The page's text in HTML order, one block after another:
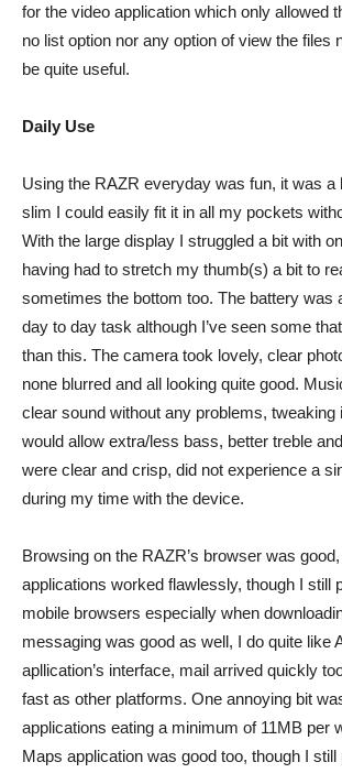
for the video application which only allowed
no list option nor any option of view the files
be quite useful.
Daily Use
Using the RAZR everyday was fun, it was a
slim I could easily fit it in all my pockets
With the large display I struggled a bit with
having had to stretch my thumb(s) a bit to
sometimes the bottom too. The battery was
day to day task although I’ve seen some
than this. The camera took lovely, clear
none blurred and all looking quite good.
clear sound without any problems, tweaking
would allow extra/less bass, better treble
were clear and crisp, did not experience a
during my time with the device.
Browsing on the RAZR’s browser was
applications worked flawlessly, though I still
mobile browsers especially when
messaging was good as well, I do quite like
apllication’s interface, mail arrived quickly
fast as other platforms. One annoying bit
applications eating a minimum of 11MB per
Maps application was good too, though I